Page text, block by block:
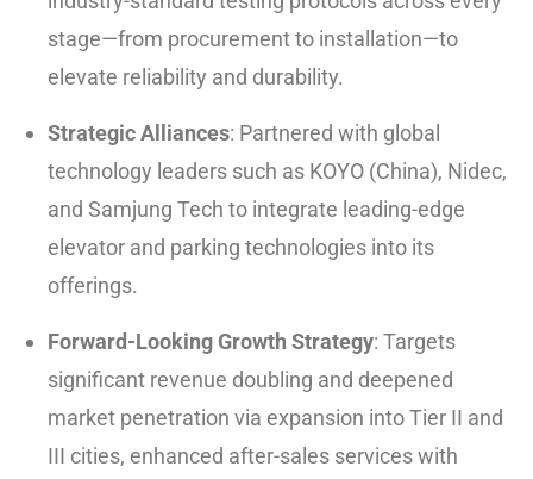
stage—from procurement to installation—to
elevate reliability and durability.
Strategic Alliances: Partnered with global
technology leaders such as KOYO (China), Nidec,
and Samjung Tech to integrate leading-edge
elevator and parking technologies into its
offerings.
Forward-Looking Growth Strategy: Targets
significant revenue doubling and deepened
market penetration via expansion into Tier II and
III cities, enhanced after-sales services with